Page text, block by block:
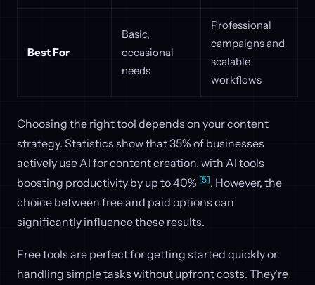
Best For
Basic,
occasional
needs
Professional
campaigns and
scalable
workflows
Choosing the right tool depends on your content
strategy. Statistics show that 35% of businesses
actively use AI for content creation, with AI tools
boosting productivity by up to 40% [5]. However, the
choice between free and paid options can
significantly influence these results.
Free tools are perfect for getting started quickly or
handling simple tasks without upfront costs. They're